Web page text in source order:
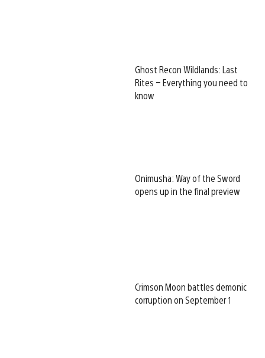
Ghost Recon Wildlands: Last
Rites – Everything you need to
know
Onimusha: Way of the Sword
opens up in the final preview
Crimson Moon battles demonic
corruption on September 1